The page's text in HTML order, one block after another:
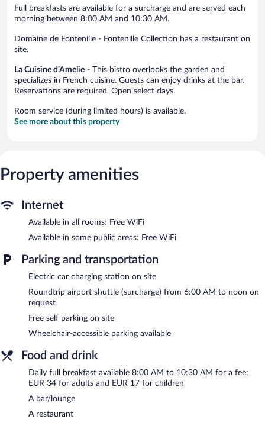
Full breakfasts are available for a surcharge and are served each
morning between 8:00 AM and 10:30 AM.
Domaine de Fontenille - Fontenille Collection has a restaurant on
site.
La Cuisine d'Amelie - This bistro overlooks the garden and
specializes in French cuisine. Guests can enjoy drinks at the bar.
Reservations are required. Open select days.
Room service (during limited hours) is available.
See more about this property
Property amenities
Internet
Available in all rooms: Free WiFi
Available in some public areas: Free WiFi
Parking and transportation
Electric car charging station on site
Roundtrip airport shuttle (surcharge) from 6:00 AM to noon on
request
Free self parking on site
Wheelchair-accessible parking available
Food and drink
Daily full breakfast available 8:00 AM to 10:30 AM for a fee:
EUR 34 for adults and EUR 17 for children
A bar/lounge
A restaurant